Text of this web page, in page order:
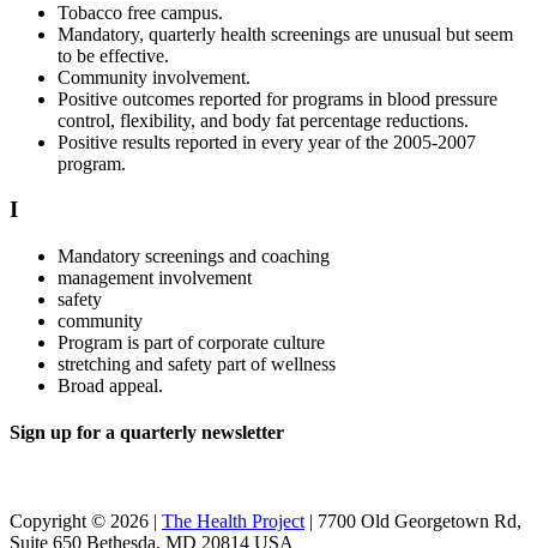
Tobacco free campus.
Mandatory, quarterly health screenings are unusual but seem
to be effective.
Community involvement.
Positive outcomes reported for programs in blood pressure
control, flexibility, and body fat percentage reductions.
Positive results reported in every year of the 2005-2007
program.
I
Mandatory screenings and coaching
management involvement
safety
community
Program is part of corporate culture
stretching and safety part of wellness
Broad appeal.
Sign up for a quarterly newsletter
Copyright © 2026 | The Health Project | 7700 Old Georgetown Rd,
Suite 650 Bethesda, MD 20814 USA